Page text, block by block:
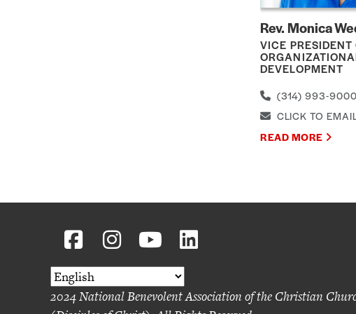
Rev. Monica
VICE PRESIDENT
DEVELOPMENT
(314) 993-
CLICK TO
READ MORE
2024 National Benevolent Association of the Christian